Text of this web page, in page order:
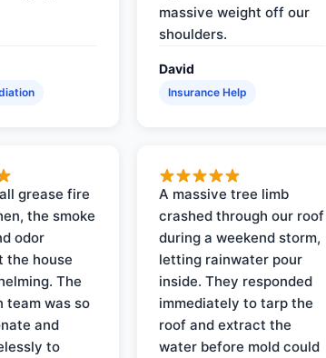
massive weight off our
shoulders.
David
Insurance Help
grease fire
the smoke
odor
the house
The
team was so
and
to
A massive tree limb
crashed through our roof
during a weekend storm,
letting rainwater pour
inside. They responded
immediately to tarp the
roof and extract the
water before mold could